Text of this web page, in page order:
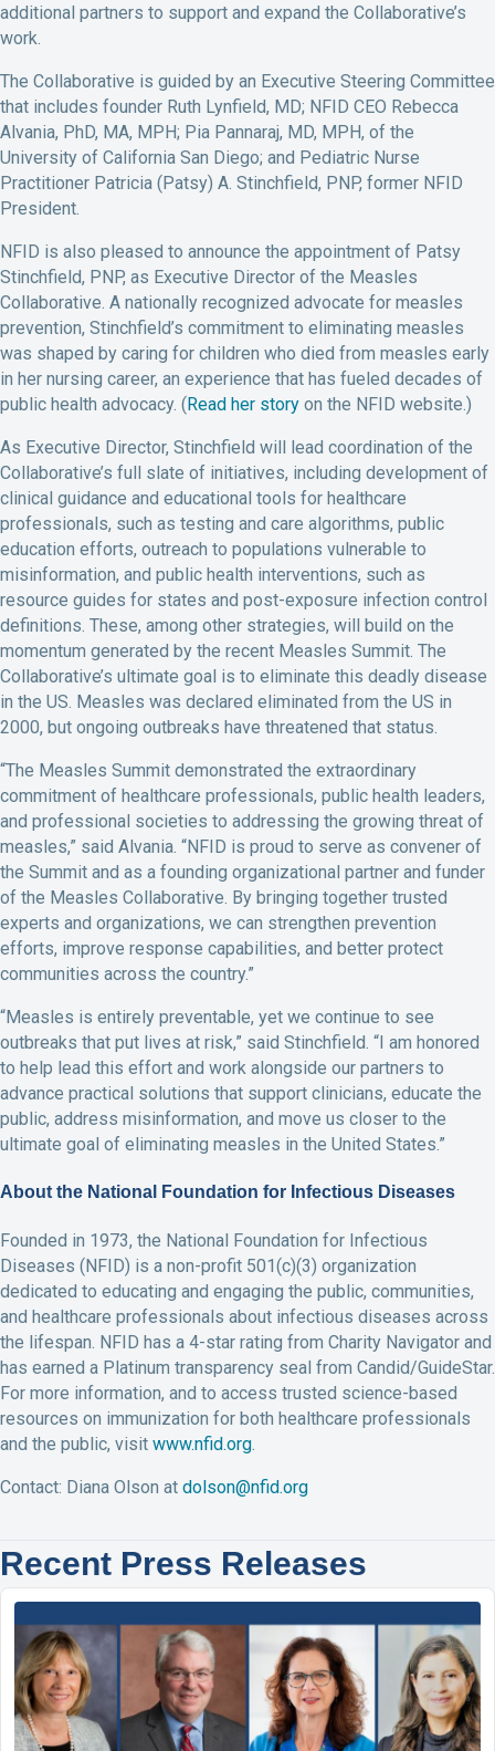
additional partners to support and expand the Collaborative’s
work.
The Collaborative is guided by an Executive Steering Committee
that includes founder Ruth Lynfield, MD; NFID CEO Rebecca
Alvania, PhD, MA, MPH; Pia Pannaraj, MD, MPH, of the
University of California San Diego; and Pediatric Nurse
Practitioner Patricia (Patsy) A. Stinchfield, PNP, former NFID
President.
NFID is also pleased to announce the appointment of Patsy
Stinchfield, PNP, as Executive Director of the Measles
Collaborative. A nationally recognized advocate for measles
prevention, Stinchfield’s commitment to eliminating measles
was shaped by caring for children who died from measles early
in her nursing career, an experience that has fueled decades of
public health advocacy. (Read her story on the NFID website.)
As Executive Director, Stinchfield will lead coordination of the
Collaborative’s full slate of initiatives, including development of
clinical guidance and educational tools for healthcare
professionals, such as testing and care algorithms, public
education efforts, outreach to populations vulnerable to
misinformation, and public health interventions, such as
resource guides for states and post-exposure infection control
definitions. These, among other strategies, will build on the
momentum generated by the recent Measles Summit. The
Collaborative’s ultimate goal is to eliminate this deadly disease
in the US. Measles was declared eliminated from the US in
2000, but ongoing outbreaks have threatened that status.
“The Measles Summit demonstrated the extraordinary
commitment of healthcare professionals, public health leaders,
and professional societies to addressing the growing threat of
measles,” said Alvania. “NFID is proud to serve as convener of
the Summit and as a founding organizational partner and funder
of the Measles Collaborative. By bringing together trusted
experts and organizations, we can strengthen prevention
efforts, improve response capabilities, and better protect
communities across the country.”
“Measles is entirely preventable, yet we continue to see
outbreaks that put lives at risk,” said Stinchfield. “I am honored
to help lead this effort and work alongside our partners to
advance practical solutions that support clinicians, educate the
public, address misinformation, and move us closer to the
ultimate goal of eliminating measles in the United States.”
About the National Foundation for Infectious Diseases
Founded in 1973, the National Foundation for Infectious
Diseases (NFID) is a non-profit 501(c)(3) organization
dedicated to educating and engaging the public, communities,
and healthcare professionals about infectious diseases across
the lifespan. NFID has a 4-star rating from Charity Navigator and
has earned a Platinum transparency seal from Candid/GuideStar.
For more information, and to access trusted science-based
resources on immunization for both healthcare professionals
and the public, visit www.nfid.org.
Contact: Diana Olson at dolson@nfid.org
Recent Press Releases